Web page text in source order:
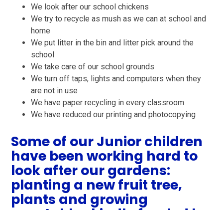
We look after our school chickens
We try to recycle as mush as we can at school and
home
We put litter in the bin and litter pick around the
school
We take care of our school grounds
We turn off taps, lights and computers when they
are not in use
We have paper recycling in every classroom
We have reduced our printing and photocopying
Some of our Junior children
have been working hard to
look after our gardens:
planting a new fruit tree,
plants and growing